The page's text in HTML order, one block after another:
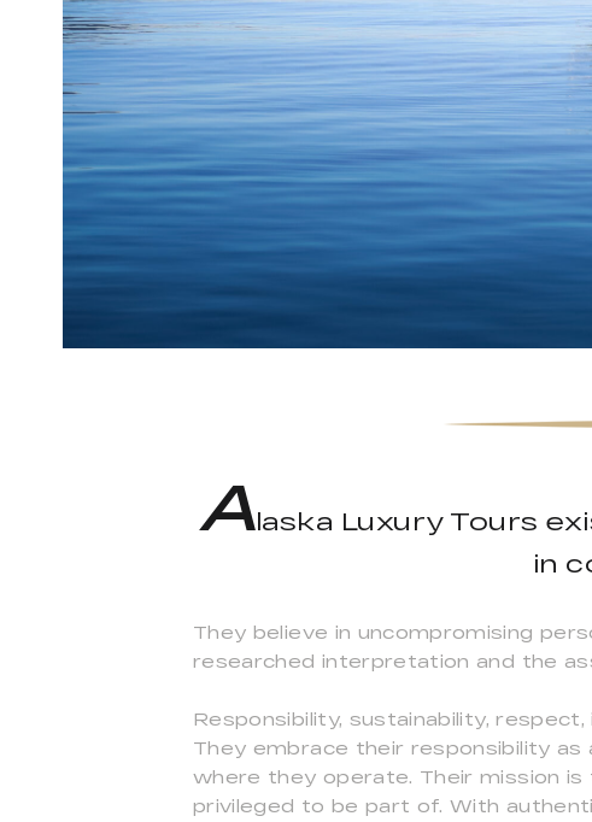
Alaska Luxury Tours
in
They believe in uncompromising
researched interpretation and the
Responsibility, sustainability,
They embrace their responsibility
where they operate. Their mission
privileged to be part of. With